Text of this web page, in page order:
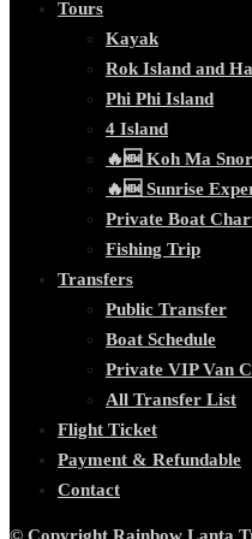
Tours
Kayak
Rok Island and
Phi Phi Island
4 Island
🔥🆕 Koh Ma
🔥🆕 Sunrise
Private Boat
Fishing Trip
Transfers
Public Transfer
Boat Schedule
Private VIP Van
All Transfer List
Flight Ticket
Payment & Refundable
Contact
© Copyright Rainbow Lanta